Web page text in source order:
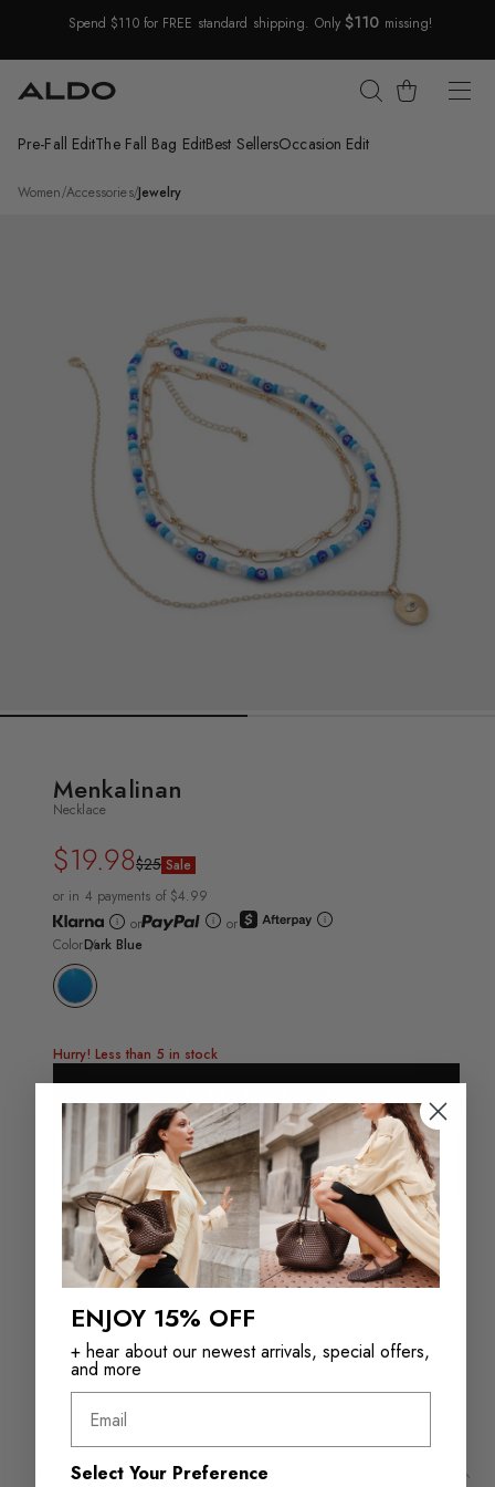
Skip Navigation
Spend $110 for FREE standard shipping. Only$110 missing!
Cart
Pre-Fall EditThe Fall Bag EditBest SellersOccasion Edit
Women/Accessories/Jewelry
/Menkalinan
Menkalinan
Necklace
Regular
price
$19.98
Sale
price
$25 Sale
or in 4 payments of $4.99
or
or
ColorDark Blue
Hurry! Less than 5 in stock
Check in store availability
Returns in‑store are
always free
$110+
Product Details
ENJOY 15% OFF
+ hear about our newest arrivals, special offers,
and more
Select Your Preference